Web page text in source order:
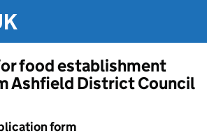
food establishment
Ashfield District Council
form